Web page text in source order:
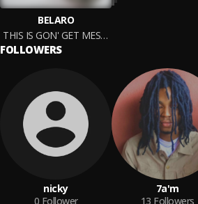
BELARO
THIS IS GON' GET MESSY
FOLLOWERS
nicky
0 Follower
7a'm
13 Followers